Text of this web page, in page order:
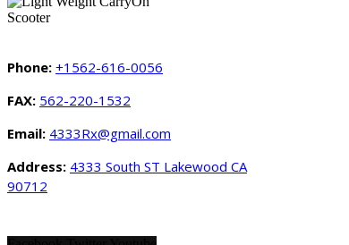
Phone: +1562-616-0056
FAX: 562-220-1532
Email: 4333Rx@gmail.com
Address: 4333 South ST Lakewood CA
90712